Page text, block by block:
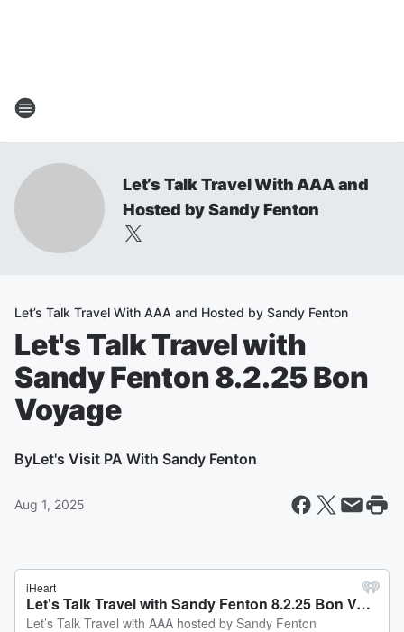
Let’s Talk Travel With AAA and
Hosted by Sandy Fenton
Let’s Talk Travel With AAA and Hosted by Sandy Fenton
Let's Talk Travel with
Sandy Fenton 8.2.25 Bon
Voyage
ByLet's Visit PA With Sandy Fenton
Aug 1, 2025